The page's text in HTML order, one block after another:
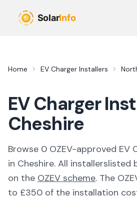
Home EV Charger Installers
EV Charger
Cheshire
Browse 0 OZEV-approved EV
in Cheshire. All installerslisted
on the OZEV scheme. The
to £350 of the installation